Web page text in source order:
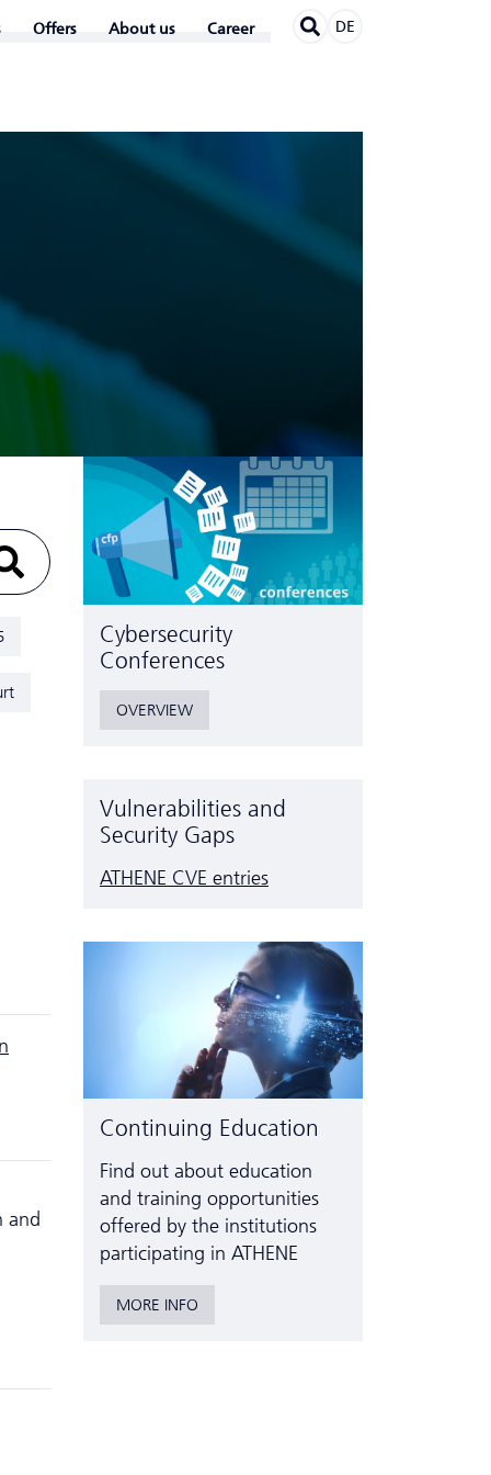
Offers About us Career DE
and
Cyber­security
Conferences
OVERVIEW
Vulnerabilities and
Security Gaps
ATHENE CVE entries
Continuing Education
Find out about education
and training opportunities
offered by the institutions
participating in ATHENE
MORE INFO